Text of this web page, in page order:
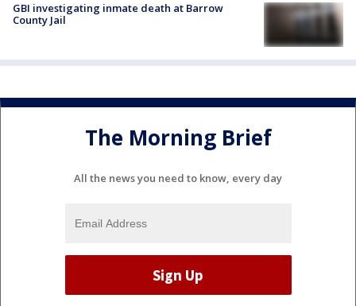
GBI investigating inmate death at Barrow
County Jail
The Morning Brief
All the news you need to know, every day